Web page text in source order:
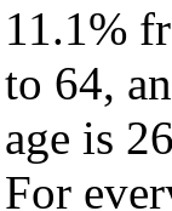
11.1%
to 64,
age is
For